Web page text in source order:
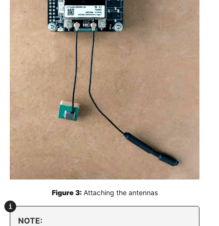
Figure 3: Attaching the antennas
NOTE: